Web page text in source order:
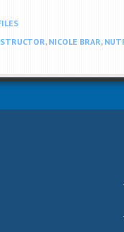
, NICOLE BRAR,